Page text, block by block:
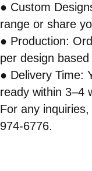
● Custom
range or share
● Production:
per design
● Delivery Time:
ready within 3–4
For any
974-6776.